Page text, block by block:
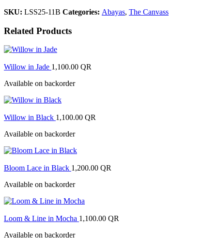
SKU: LSS25-11B Categories: Abayas, The Canvass
Related Products
Willow in Jade 1,100.00 QR
Available on backorder
Willow in Black 1,100.00 QR
Available on backorder
Bloom Lace in Black 1,200.00 QR
Available on backorder
Loom & Line in Mocha 1,100.00 QR
Available on backorder